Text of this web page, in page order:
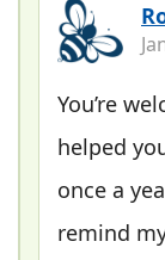
You’re
helped
once a
remind